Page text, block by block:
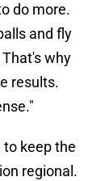
do more.
and fly
why
results.
to keep the
regional.